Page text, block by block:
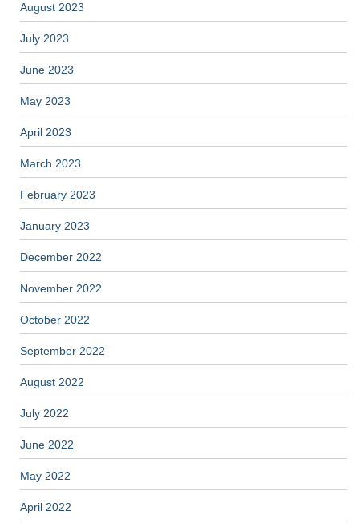
August 2023
July 2023
June 2023
May 2023
April 2023
March 2023
February 2023
January 2023
December 2022
November 2022
October 2022
September 2022
August 2022
July 2022
June 2022
May 2022
April 2022